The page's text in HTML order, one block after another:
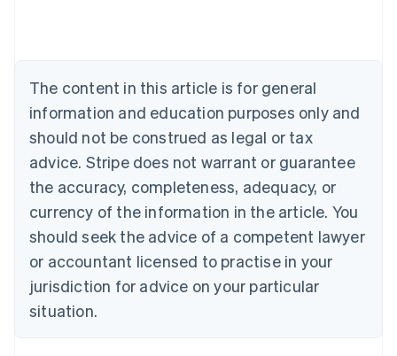
The content in this article is for general
information and education purposes only and
should not be construed as legal or tax
advice. Stripe does not warrant or guarantee
the accuracy, completeness, adequacy, or
currency of the information in the article. You
should seek the advice of a competent lawyer
or accountant licensed to practise in your
jurisdiction for advice on your particular
situation.
NederlandsFrançaisDeutschEnglish
Brazil
PortuguêsEnglish
Bulgaria
English
EnglishFrançais
Croatia
Italiano
Cyprus
English
Czech Republic
Denmark
English